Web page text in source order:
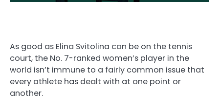
As good as Elina Svitolina can be on the tennis
court, the No. 7-ranked women’s player in the
world isn’t immune to a fairly common issue that
every athlete has dealt with at one point or
another.